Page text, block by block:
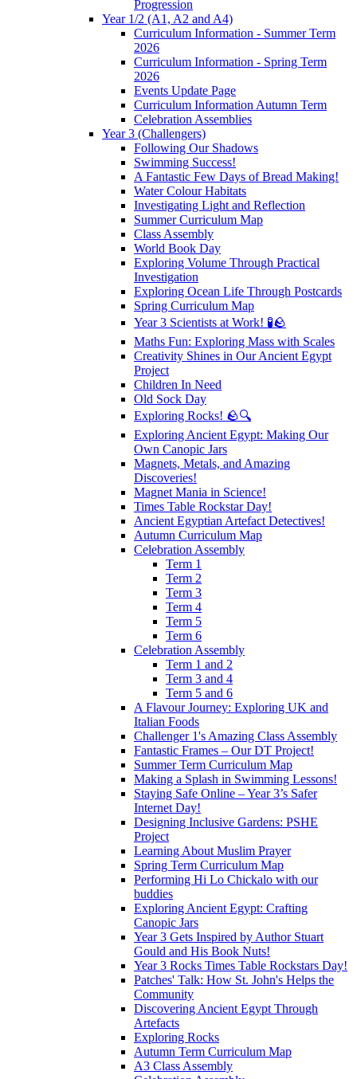
Progression
Year 1/2 (A1, A2 and A4)
Curriculum Information - Summer Term
2026
Curriculum Information - Spring Term
2026
Events Update Page
Curriculum Information Autumn Term
Celebration Assemblies
Year 3 (Challengers)
Following Our Shadows
Swimming Success!
A Fantastic Few Days of Bread Making!
Water Colour Habitats
Investigating Light and Reflection
Summer Curriculum Map
Class Assembly
World Book Day
Exploring Volume Through Practical
Investigation
Exploring Ocean Life Through Postcards
Spring Curriculum Map
Year 3 Scientists at Work! 🧪🪨
Maths Fun: Exploring Mass with Scales
Creativity Shines in Our Ancient Egypt
Project
Children In Need
Old Sock Day
Exploring Rocks! 🪨🔍
Exploring Ancient Egypt: Making Our
Own Canopic Jars
Magnets, Metals, and Amazing
Discoveries!
Magnet Mania in Science!
Times Table Rockstar Day!
Ancient Egyptian Artefact Detectives!
Autumn Curriculum Map
Celebration Assembly
Term 1
Term 2
Term 3
Term 4
Term 5
Term 6
Celebration Assembly
Term 1 and 2
Term 3 and 4
Term 5 and 6
A Flavour Journey: Exploring UK and
Italian Foods
Challenger 1's Amazing Class Assembly
Fantastic Frames – Our DT Project!
Summer Term Curriculum Map
Making a Splash in Swimming Lessons!
Staying Safe Online – Year 3’s Safer
Internet Day!
Designing Inclusive Gardens: PSHE
Project
Learning About Muslim Prayer
Spring Term Curriculum Map
Performing Hi Lo Chickalo with our
buddies
Exploring Ancient Egypt: Crafting
Canopic Jars
Year 3 Gets Inspired by Author Stuart
Gould and His Book Nuts!
Year 3 Rocks Times Table Rockstars Day!
Patches' Talk: How St. John's Helps the
Community
Discovering Ancient Egypt Through
Artefacts
Exploring Rocks
Autumn Term Curriculum Map
A3 Class Assembly